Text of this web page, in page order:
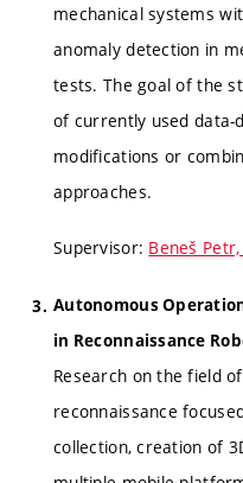
mechanical systems
anomaly detection in
tests. The goal of the
of currently used data-
modifications or
approaches.
Supervisor: Beneš
Autonomous
in Reconnaissance
Research on the field
reconnaissance
collection, creation of